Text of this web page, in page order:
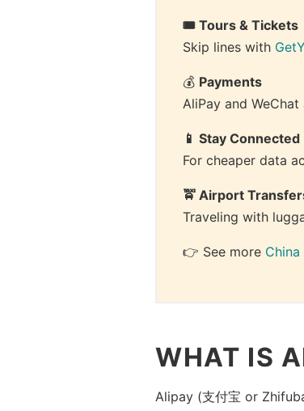
🎟 Tours & Tickets
Skip lines with
💰 Payments
AliPay and
📱 Stay Connected
For cheaper data
🚖 Airport
Traveling with
👉 See more
WHAT IS
Alipay (支付宝 or